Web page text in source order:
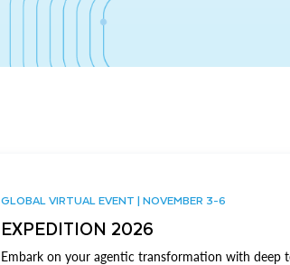
GLOBAL VIRTUAL EVENT | NOVEMBER 3-6
EXPEDITION 2026
Embark on your agentic transformation with deep